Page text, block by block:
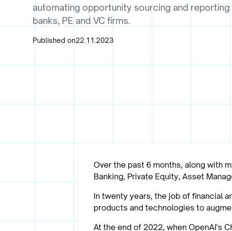
automating opportunity sourcing and
banks, PE and VC firms.
Published on22.11.2023
Over the past 6 months, along with
Banking, Private Equity, Asset
In twenty years, the job of financial
products and technologies to
At the end of 2022, when OpenAI's